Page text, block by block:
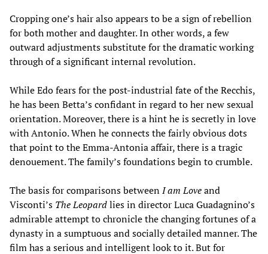
Cropping one’s hair also appears to be a sign of rebellion
for both mother and daughter. In other words, a few
outward adjustments substitute for the dramatic working
through of a significant internal revolution.
While Edo fears for the post-industrial fate of the Recchis,
he has been Betta’s confidant in regard to her new sexual
orientation. Moreover, there is a hint he is secretly in love
with Antonio. When he connects the fairly obvious dots
that point to the Emma-Antonia affair, there is a tragic
denouement. The family’s foundations begin to crumble.
The basis for comparisons betweenI am Loveand
Visconti’s The Leopardlies in director Luca Guadagnino’s
admirable attempt to chronicle the changing fortunes of a
dynasty in a sumptuous and socially detailed manner. The
film has a serious and intelligent look to it. But for